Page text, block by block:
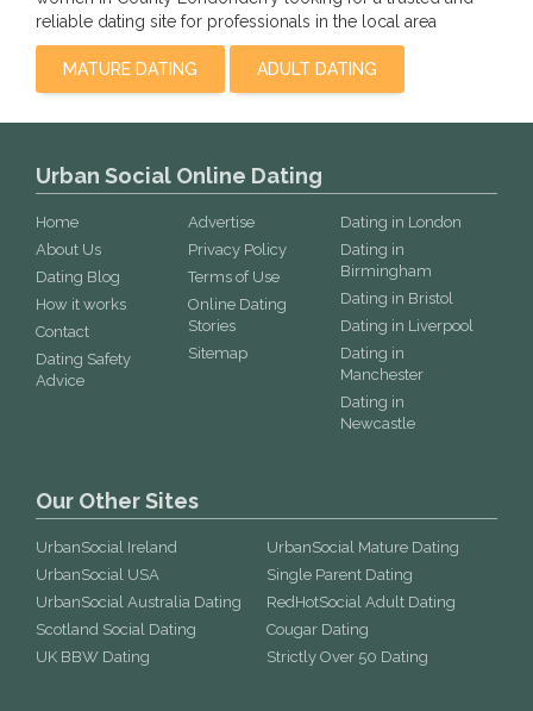
reliable dating site for professionals in the local area
MATURE DATING ADULT DATING
Urban Social Online Dating
Home
About Us
Dating Blog
How it works
Contact
Dating Safety
Advice
Advertise
Privacy Policy
Terms of Use
Online Dating
Stories
Sitemap
Dating in London
Dating in
Birmingham
Dating in Bristol
Dating in Liverpool
Dating in
Manchester
Dating in
Newcastle
Our Other Sites
UrbanSocial Ireland
UrbanSocial USA
UrbanSocial Australia Dating
Scotland Social Dating
UK BBW Dating
UrbanSocial Mature Dating
Single Parent Dating
RedHotSocial Adult Dating
Cougar Dating
Strictly Over 50 Dating